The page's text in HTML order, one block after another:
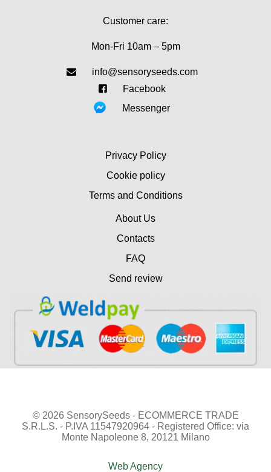
Customer care:
Mon-Fri 10am – 5pm
info@sensoryseeds.com
Facebook
Messenger
Privacy Policy
Cookie policy
Terms and Conditions
About Us
Contacts
FAQ
Send review
© 2026 SensorySeeds - ECOMMERCE TRADE
S.R.L.S. - P.IVA 11547920964 - Registered Office: via
Monte Napoleone 8, 20121 Milano
Web Agency